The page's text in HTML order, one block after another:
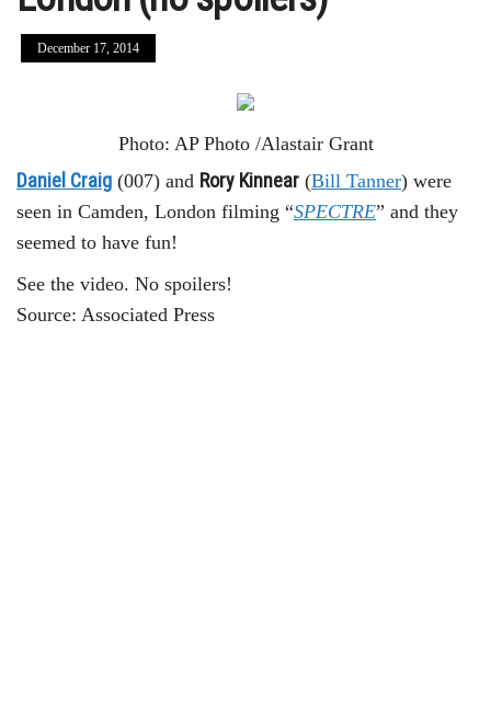
December 17, 2014
Photo: AP Photo /Alastair Grant
Daniel Craig (007) and Rory Kinnear (Bill Tanner) were
seen in Camden, London filming “SPECTRE” and they
seemed to have fun!
See the video. No spoilers!
Source: Associated Press